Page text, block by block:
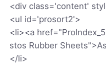
<div class='content'
<ul id='prosort2'>
<li><a
stos Rubber
</li>